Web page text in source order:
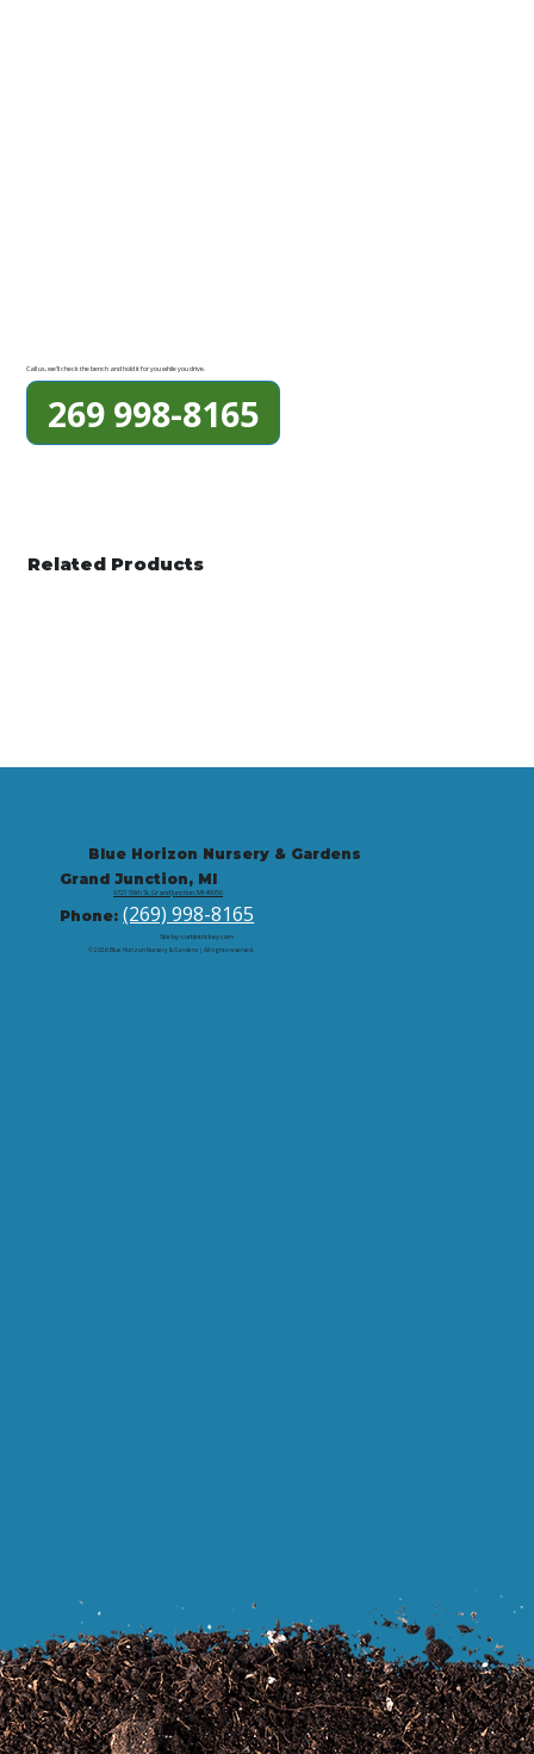
Call us, we'll check the bench and hold it for you while you drive.
269 998-8165
Related Products
Blue Horizon Nursery & Gardens
Grand Junction, MI
9721 59th St, Grand Junction, MI 49056
Phone:(269) 998-8165
© 2026 Blue Horizon Nursery & Gardens | All rights reserved.
Site by: corbintrickey.com